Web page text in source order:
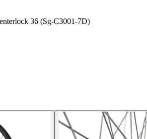
36 (Sg-C3001-7D)